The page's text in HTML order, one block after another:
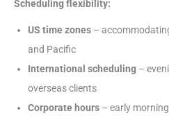
Scheduling flexibility:
US time zones –
and Pacific
International scheduling –
overseas clients
Corporate hours – early